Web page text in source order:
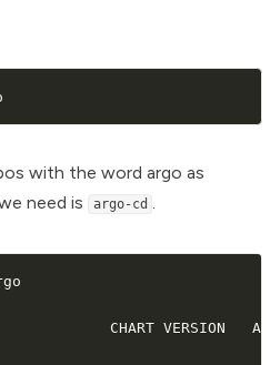
with the word argo as
need is
argo-cd
CHART VERSION